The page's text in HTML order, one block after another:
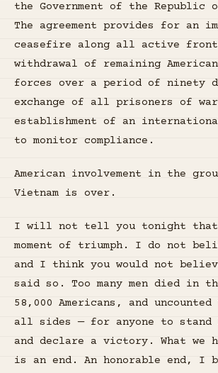
the Government of the Republic
The agreement provides for an
ceasefire along all active
withdrawal of remaining American
forces over a period of ninety
exchange of all prisoners of
establishment of an
to monitor compliance.
American involvement in the
Vietnam is over.
I will not tell you tonight
moment of triumph. I do not
and I think you would not
said so. Too many men died in
58,000 Americans, and uncounted
all sides — for anyone to stand
and declare a victory. What we
is an end. An honorable end, I